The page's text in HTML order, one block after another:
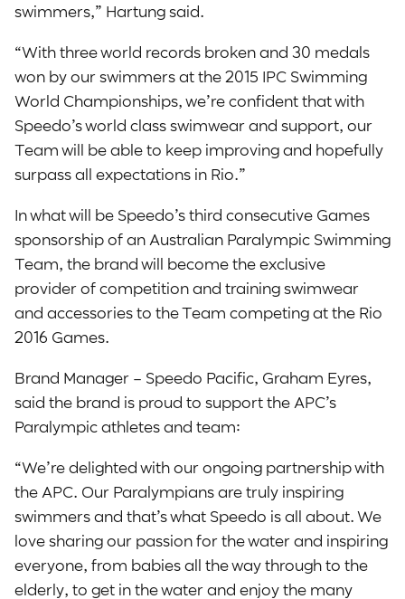
swimmers,” Hartung said.
“With three world records broken and 30 medals
won by our swimmers at the 2015 IPC Swimming
World Championships, we’re confident that with
Speedo’s world class swimwear and support, our
Team will be able to keep improving and hopefully
surpass all expectations in Rio.”
In what will be Speedo’s third consecutive Games
sponsorship of an Australian Paralympic Swimming
Team, the brand will become the exclusive
provider of competition and training swimwear
and accessories to the Team competing at the Rio
2016 Games.
Brand Manager – Speedo Pacific, Graham Eyres,
said the brand is proud to support the APC’s
Paralympic athletes and team:
“We’re delighted with our ongoing partnership with
the APC. Our Paralympians are truly inspiring
swimmers and that’s what Speedo is all about. We
love sharing our passion for the water and inspiring
everyone, from babies all the way through to the
elderly, to get in the water and enjoy the many